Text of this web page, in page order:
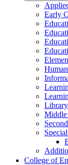
Early
Middle
College of